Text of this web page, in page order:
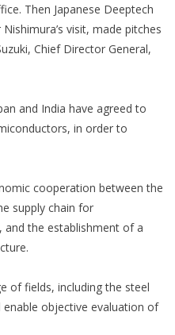
Then Japanese Deeptech
visit, made pitches
Chief Director General,
and India have agreed to
in order to
cooperation between the
supply chain for
the establishment of a
of fields, including the steel
objective evaluation of